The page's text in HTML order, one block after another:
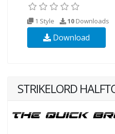
1 Style 10 Downloads
Download
STRIKELORD